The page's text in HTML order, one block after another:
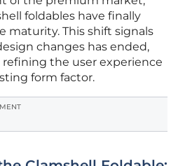
foldables have finally
maturity. This shift signals
changes has ended,
refining the user experience
form factor.